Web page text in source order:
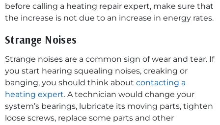
before calling a heating repair expert, make sure that
the increase is not due to an increase in energy rates.
Strange Noises
Strange noises are a common sign of wear and tear. If
you start hearing squealing noises, creaking or
banging, you should think about contacting a
heating expert. A technician would change your
system’s bearings, lubricate its moving parts, tighten
loose screws, replace some parts and other